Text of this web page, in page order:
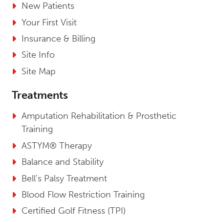
New Patients
Your First Visit
Insurance & Billing
Site Info
Site Map
Treatments
Amputation Rehabilitation & Prosthetic
Training
ASTYM® Therapy
Balance and Stability
Bell’s Palsy Treatment
Blood Flow Restriction Training
Certified Golf Fitness (TPI)